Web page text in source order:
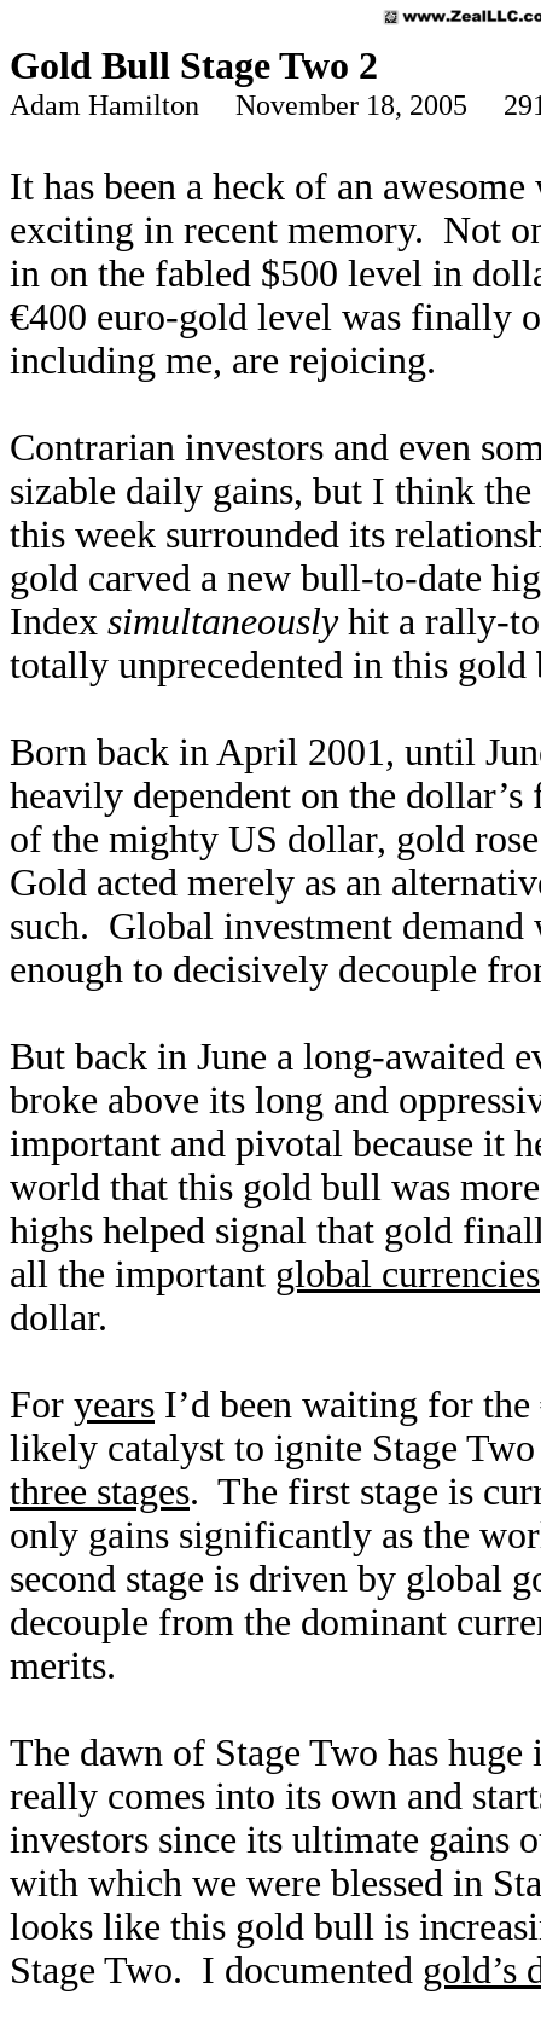
Gold Bull Stage Two 2
Adam Hamilton November 18, 2005
It has been a heck of an
exciting in recent memory. Not
in on the fabled $500 level in
€400 euro-gold level was finally
including me, are rejoicing.
Contrarian investors and even
sizable daily gains, but I think
this week surrounded its
gold carved a new bull-to-date
Index simultaneouslyhit a rally-
totally unprecedented in this
Born back in April 2001, until
heavily dependent on the
of the mighty US dollar, gold
Gold acted merely as an
such. Global investment
enough to decisively decouple
But back in June a long-awaited
broke above its long and
important and pivotal because it
world that this gold bull was
highs helped signal that gold
all the important global currencies
dollar.
For years I’d been waiting for
likely catalyst to ignite Stage
three stages. The first stage is
only gains significantly as the
second stage is driven by global
decouple from the dominant
merits.
The dawn of Stage Two has
really comes into its own and
investors since its ultimate gains
with which we were blessed in
looks like this gold bull is
Stage Two. I documented gold’s